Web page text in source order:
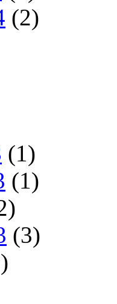
(2)
(1)
(1)
(3)